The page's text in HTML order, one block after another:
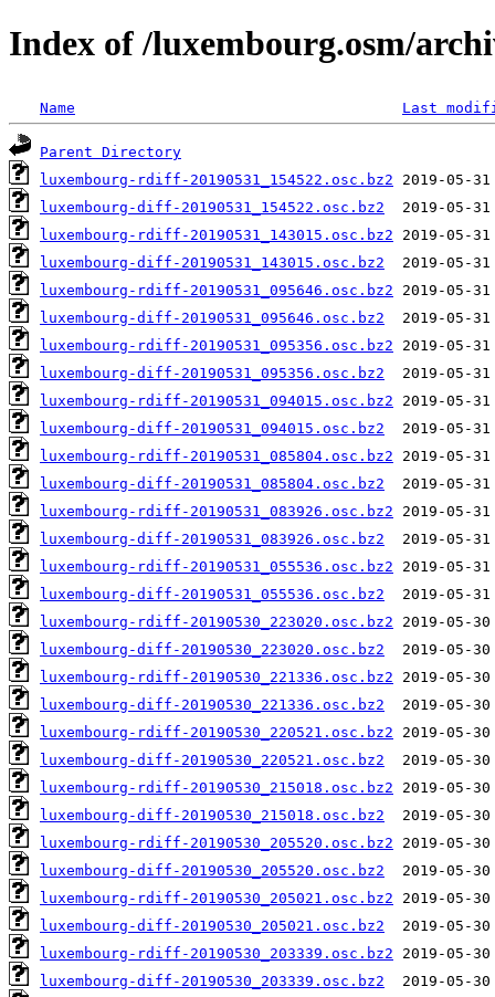
Index of /luxembourg.osm/
Name Last
Parent Directory
luxembourg-rdiff-20190531_154522.osc.bz2
luxembourg-diff-20190531_154522.osc.bz2
luxembourg-rdiff-20190531_143015.osc.bz2
luxembourg-diff-20190531_143015.osc.bz2
luxembourg-rdiff-20190531_095646.osc.bz2
luxembourg-diff-20190531_095646.osc.bz2
luxembourg-rdiff-20190531_095356.osc.bz2
luxembourg-diff-20190531_095356.osc.bz2
luxembourg-rdiff-20190531_094015.osc.bz2
luxembourg-diff-20190531_094015.osc.bz2
luxembourg-rdiff-20190531_085804.osc.bz2
luxembourg-diff-20190531_085804.osc.bz2
luxembourg-rdiff-20190531_083926.osc.bz2
luxembourg-diff-20190531_083926.osc.bz2
luxembourg-rdiff-20190531_055536.osc.bz2
luxembourg-diff-20190531_055536.osc.bz2
luxembourg-rdiff-20190530_223020.osc.bz2
luxembourg-diff-20190530_223020.osc.bz2
luxembourg-rdiff-20190530_221336.osc.bz2
luxembourg-diff-20190530_221336.osc.bz2
luxembourg-rdiff-20190530_220521.osc.bz2
luxembourg-diff-20190530_220521.osc.bz2
luxembourg-rdiff-20190530_215018.osc.bz2
luxembourg-diff-20190530_215018.osc.bz2
luxembourg-rdiff-20190530_205520.osc.bz2
luxembourg-diff-20190530_205520.osc.bz2
luxembourg-rdiff-20190530_205021.osc.bz2
luxembourg-diff-20190530_205021.osc.bz2
luxembourg-rdiff-20190530_203339.osc.bz2
luxembourg-diff-20190530_203339.osc.bz2